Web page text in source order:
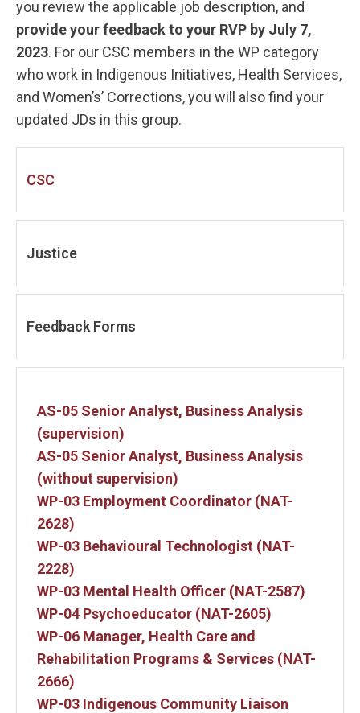
you review the applicable job description, and
provide your feedback to your RVP by July 7,
2023. For our CSC members in the WP category
who work in Indigenous Initiatives, Health Services,
and Women’s’ Corrections, you will also find your
updated JDs in this group.
CSC
Justice
Feedback Forms
AS-05 Senior Analyst, Business Analysis
(supervision)
AS-05 Senior Analyst, Business Analysis
(without supervision)
WP-03 Employment Coordinator (NAT-
2628)
WP-03 Behavioural Technologist (NAT-
2228)
WP-03 Mental Health Officer (NAT-2587)
WP-04 Psychoeducator (NAT-2605)
WP-06 Manager, Health Care and
Rehabilitation Programs & Services (NAT-
2666)
WP-03 Indigenous Community Liaison